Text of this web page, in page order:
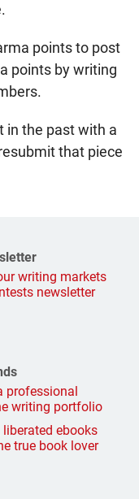
points to post
points by writing
in the past with a
that piece
writing markets
newsletter
professional
writing portfolio
liberated ebooks
true book lover